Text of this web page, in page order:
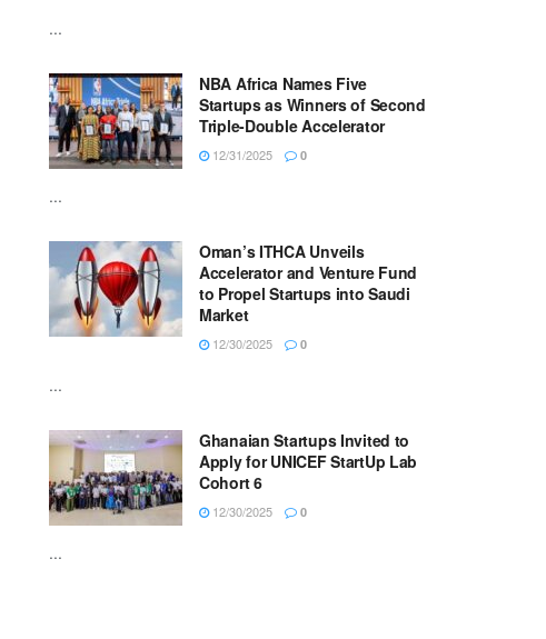
...
NBA Africa Names Five
Startups as Winners of Second
Triple-Double Accelerator
12/31/2025 0
...
Oman’s ITHCA Unveils
Accelerator and Venture Fund
to Propel Startups into Saudi
Market
12/30/2025 0
...
Ghanaian Startups Invited to
Apply for UNICEF StartUp Lab
Cohort 6
12/30/2025 0
...